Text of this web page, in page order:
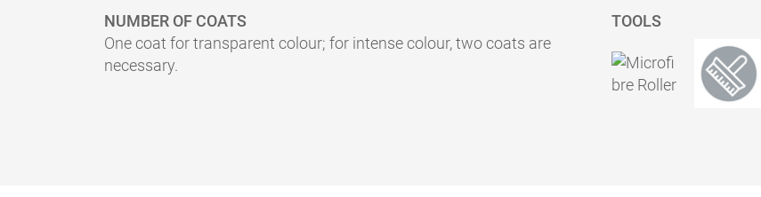
3519 Natural
NUMBER OF COATS
One coat for transparent colour; for intense colour, two coats are
necessary.
TOOLS